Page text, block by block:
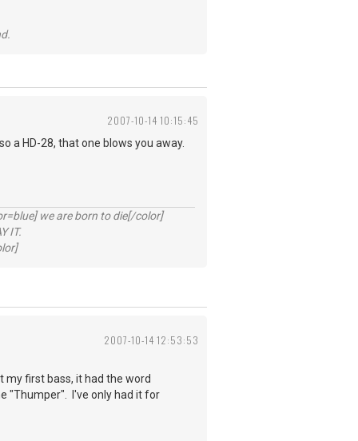
2007-10-14 10:15:45
a HD-28, that one blows you away.
we are born to die[/color]
IT.
2007-10-14 12:53:53
my first bass, it had the word
"Thumper". I've only had it for